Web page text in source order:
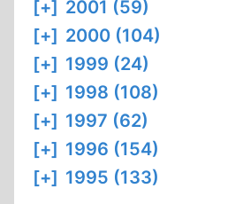
[+] 2001 (59)
[+] 2000 (104)
[+] 1999 (24)
[+] 1998 (108)
[+] 1997 (62)
[+] 1996 (154)
[+] 1995 (133)